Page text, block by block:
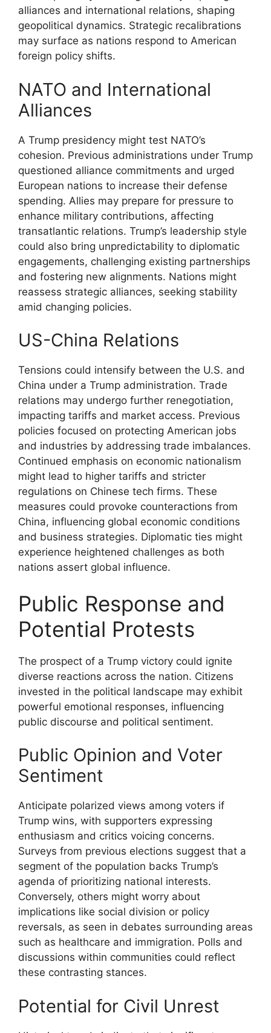
alliances and international relations, shaping
geopolitical dynamics. Strategic recalibrations
may surface as nations respond to American
foreign policy shifts.
NATO and International
Alliances
A Trump presidency might test NATO’s
cohesion. Previous administrations under Trump
questioned alliance commitments and urged
European nations to increase their defense
spending. Allies may prepare for pressure to
enhance military contributions, affecting
transatlantic relations. Trump’s leadership style
could also bring unpredictability to diplomatic
engagements, challenging existing partnerships
and fostering new alignments. Nations might
reassess strategic alliances, seeking stability
amid changing policies.
US-China Relations
Tensions could intensify between the U.S. and
China under a Trump administration. Trade
relations may undergo further renegotiation,
impacting tariffs and market access. Previous
policies focused on protecting American jobs
and industries by addressing trade imbalances.
Continued emphasis on economic nationalism
might lead to higher tariffs and stricter
regulations on Chinese tech firms. These
measures could provoke counteractions from
China, influencing global economic conditions
and business strategies. Diplomatic ties might
experience heightened challenges as both
nations assert global influence.
Public Response and
Potential Protests
The prospect of a Trump victory could ignite
diverse reactions across the nation. Citizens
invested in the political landscape may exhibit
powerful emotional responses, influencing
public discourse and political sentiment.
Public Opinion and Voter
Sentiment
Anticipate polarized views among voters if
Trump wins, with supporters expressing
enthusiasm and critics voicing concerns.
Surveys from previous elections suggest that a
segment of the population backs Trump’s
agenda of prioritizing national interests.
Conversely, others might worry about
implications like social division or policy
reversals, as seen in debates surrounding areas
such as healthcare and immigration. Polls and
discussions within communities could reflect
these contrasting stances.
Potential for Civil Unrest